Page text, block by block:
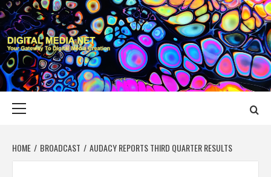
Skip
to
content
DIGITAL MEDIA
YOUR GATEWAY TO DIGITAL MEDIA CREATION
HOME BROADCAST AUDACY REPORTS THIRD QUARTER RESULTS